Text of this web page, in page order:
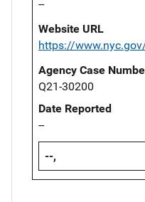
--
Website URL
https://
Agency Case
Q21-30200
Date Reported
--
--,